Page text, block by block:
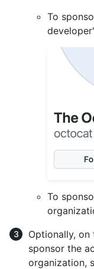
To
To
Optionally,
sponsor the
organization,